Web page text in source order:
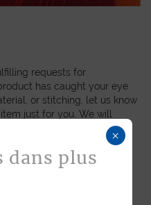
requests for
has caught your eye
or stitching, let us know
just for you. We will
craft your unique piece.
×
dans plus